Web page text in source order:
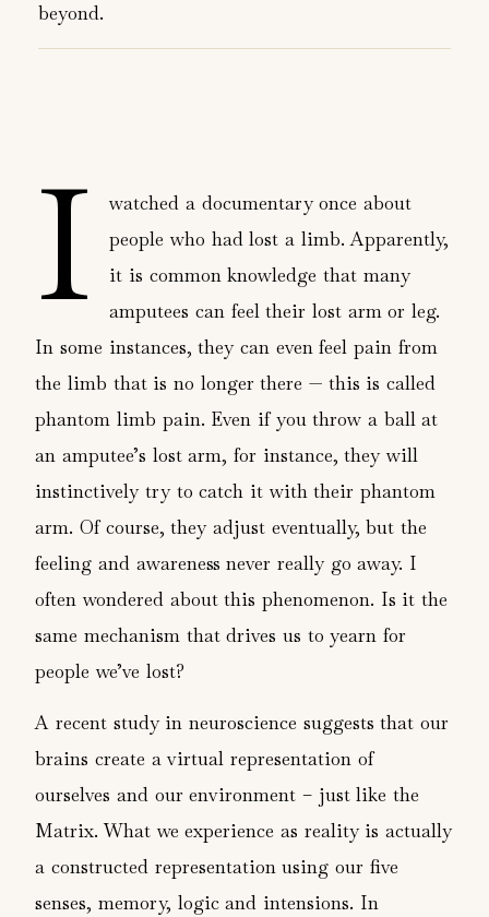
beyond.
I
watched a documentary once about
people who had lost a limb. Apparently,
it is common knowledge that many
amputees can feel their lost arm or leg.
In some instances, they can even feel pain from
the limb that is no longer there — this is called
phantom limb pain. Even if you throw a ball at
an amputee’s lost arm, for instance, they will
instinctively try to catch it with their phantom
arm. Of course, they adjust eventually, but the
feeling and awareness never really go away. I
often wondered about this phenomenon. Is it the
same mechanism that drives us to yearn for
people we’ve lost?
A recent study in neuroscience suggests that our
brains create a virtual representation of
ourselves and our environment – just like the
Matrix. What we experience as reality is actually
a constructed representation using our five
senses, memory, logic and intensions. In